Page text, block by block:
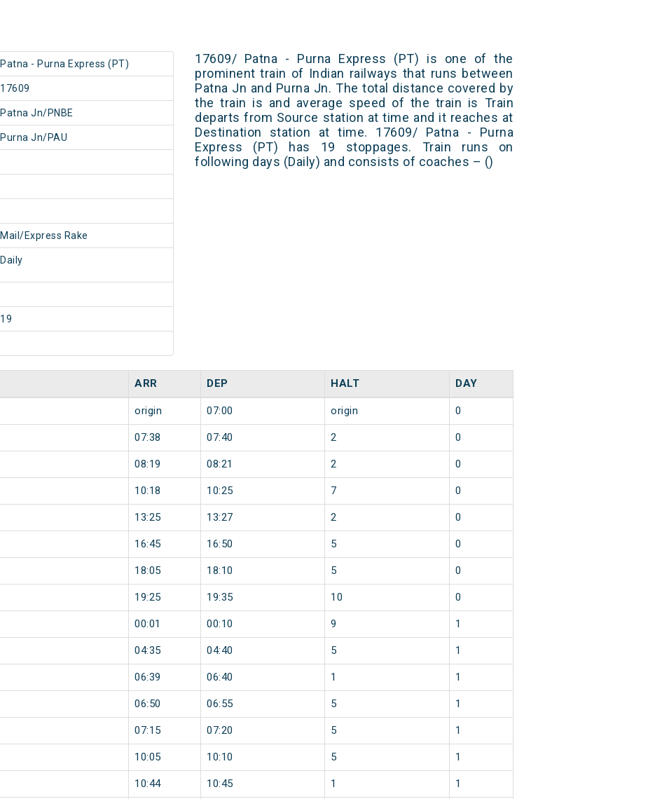
Patna - Purna Express (PT)
17609
Patna Jn/PNBE
Purna Jn/PAU
Mail/Express Rake
Daily
19
17609/ Patna - Purna Express (PT) is one of the
prominent train of Indian railways that runs between
Patna Jn and Purna Jn. The total distance covered by
the train is and average speed of the train is Train
departs from Source station at time and it reaches at
Destination station at time. 17609/ Patna - Purna
Express (PT) has 19 stoppages. Train runs on
following days (Daily) and consists of coaches – ()
ARR DEP HALT DAY
origin 07:00 origin 0
07:38 07:40 2 0
08:19 08:21 2 0
10:18 10:25 7 0
13:25 13:27 2 0
16:45 16:50 5 0
18:05 18:10 5 0
19:25 19:35 10 0
00:01 00:10 9 1
04:35 04:40 5 1
06:39 06:40 1 1
06:50 06:55 5 1
07:15 07:20 5 1
10:05 10:10 5 1
10:44 10:45 1 1